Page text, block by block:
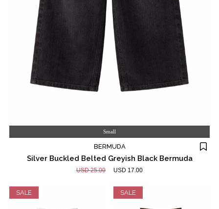
Small
BERMUDA
Silver Buckled Belted Greyish Black Bermuda
USD 25.00 USD 17.00
SALE SALE